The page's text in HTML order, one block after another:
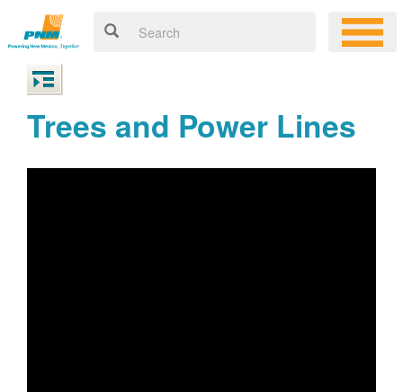
Trees and Power Lines